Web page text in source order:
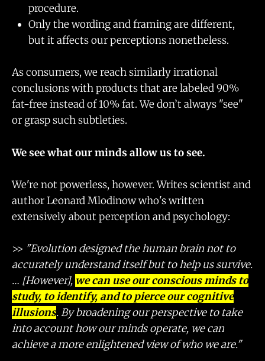
procedure.
Only the wording and framing are different,
but it affects our perceptions nonetheless.
As consumers, we reach similarly irrational
conclusions with products that are labeled 90%
fat-free instead of 10% fat. We don’t always "see"
or grasp such subtleties.
We see what our minds allow us to see.
We're not powerless, however. Writes scientist and
author Leonard Mlodinow who's written
extensively about perception and psychology:
>> "Evolution designed the human brain not to
accurately understand itself but to help us survive.
… [However], we can use our conscious minds to
study, to identify, and to pierce our cognitive
illusions. By broadening our perspective to take
into account how our minds operate, we can
achieve a more enlightened view of who we are."